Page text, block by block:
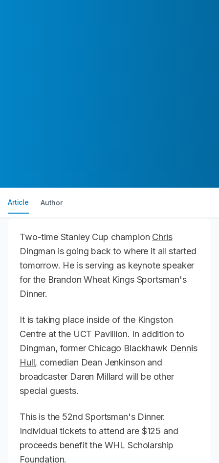
Article Author
Two-time Stanley Cup champion Chris
Dingman is going back to where it all started
tomorrow. He is serving as keynote speaker
for the Brandon Wheat Kings Sportsman's
Dinner.
It is taking place inside of the Kingston
Centre at the UCT Pavillion. In addition to
Dingman, former Chicago Blackhawk Dennis
Hull, comedian Dean Jenkinson and
broadcaster Daren Millard will be other
special guests.
This is the 52nd Sportsman's Dinner.
Individual tickets to attend are $125 and
proceeds benefit the WHL Scholarship
Foundation.